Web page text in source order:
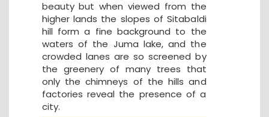
beauty but when viewed from the
higher lands the slopes of Sitabaldi
hill form a fine background to the
waters of the Juma lake, and the
crowded lanes are so screened by
the greenery of many trees that
only the chimneys of the hills and
factories reveal the presence of a
city.